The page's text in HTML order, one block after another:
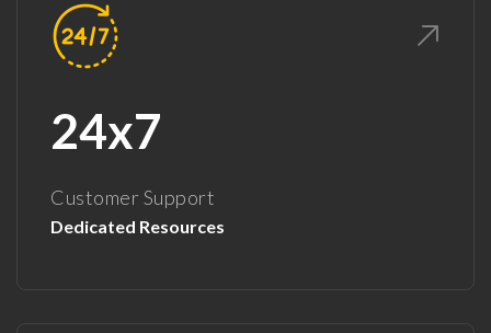
24x7
Customer Support
Dedicated Resources